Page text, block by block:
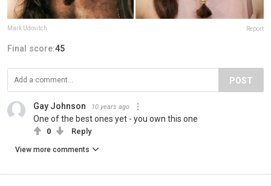
Mark Udovitch Report
Final score:45
POST
Gay Johnson 10 years ago
One of the best ones yet - you own this one
0 Reply
View more comments